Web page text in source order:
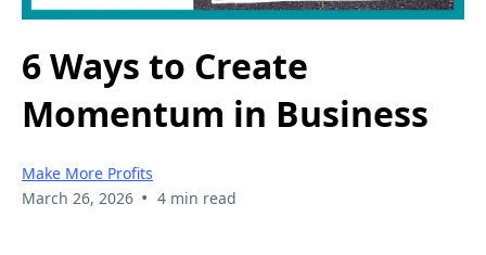
6 Ways to Create
Momentum in Business
Make More Profits
March 26, 2026 • 4 min read